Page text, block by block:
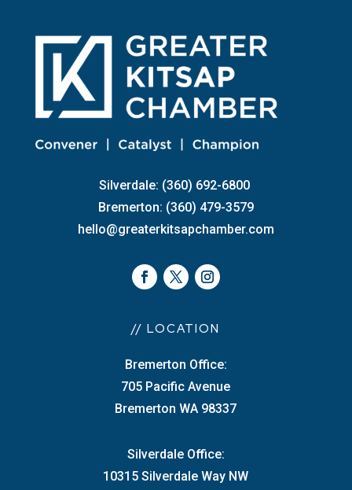
Silverdale: (360) 692-6800
Bremerton: (360) 479-3579
hello@greaterkitsapchamber.com
// LOCATION
Bremerton Office:
705 Pacific Avenue
Bremerton WA 98337
Silverdale Office:
10315 Silverdale Way NW